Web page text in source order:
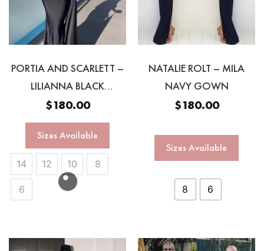
PORTIA AND SCARLETT –
LILIANNA BLACK
MULTIWAY GOWN
$180.00
Sizes Available
14 12 10 8
6
NATALIE ROLT – MILA
NAVY GOWN
$180.00
Sizes Available
8 6